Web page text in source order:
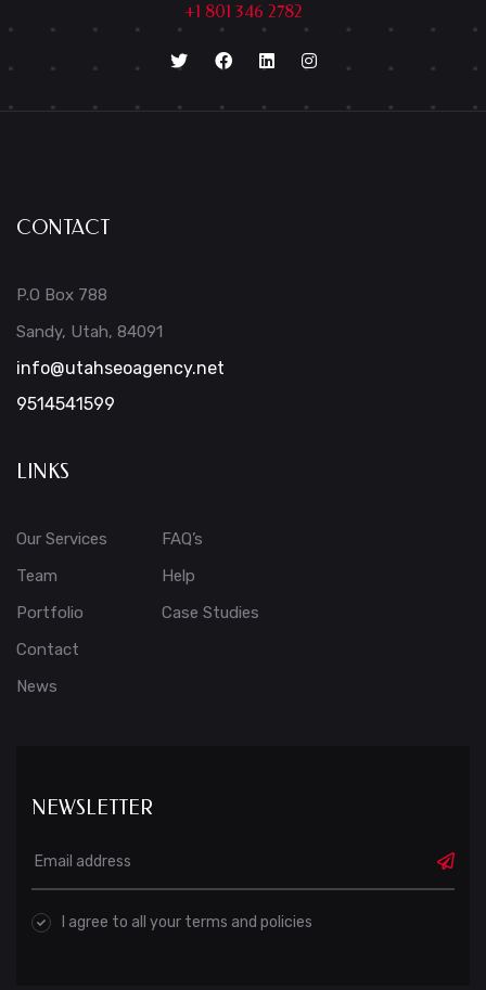
+1 801 346 2782
CONTACT
P.O Box 788
Sandy, Utah, 84091
info@utahseoagency.net
9514541599
LINKS
Our Services
Team
Portfolio
Contact
News
FAQ’s
Help
Case Studies
NEWSLETTER
I agree to all your terms and policies